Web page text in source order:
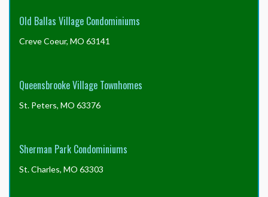
Old Ballas Village Condominiums
Creve Coeur, MO 63141
Queensbrooke Village Townhomes
St. Peters, MO 63376
Sherman Park Condominiums
St. Charles, MO 63303